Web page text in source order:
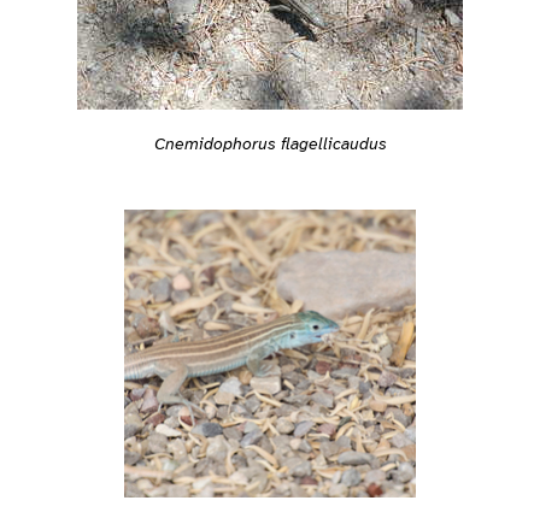
Cnemidophorus flagellicaudus